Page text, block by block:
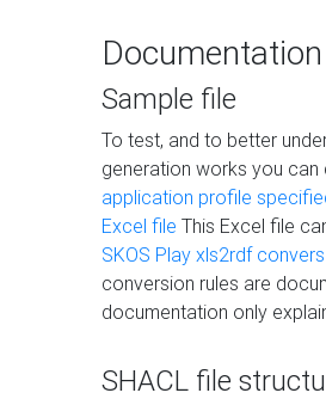
Documentation
Sample file
To test, and to better
generation works you
application profile
Excel file This Excel file
SKOS Play xls2rdf
conversion rules are
documentation only
SHACL file